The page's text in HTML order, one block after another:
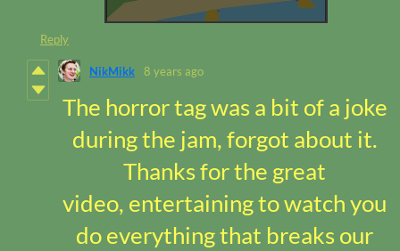
Reply
NikMikk 8 years ago
The horror tag was a bit of a joke
during the jam, forgot about it.
Thanks for the great
video, entertaining to watch you
do everything that breaks our